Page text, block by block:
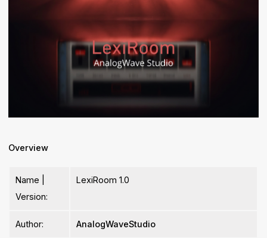
Overview
Name |
Version:
LexiRoom 1.0
Author: AnalogWaveStudio